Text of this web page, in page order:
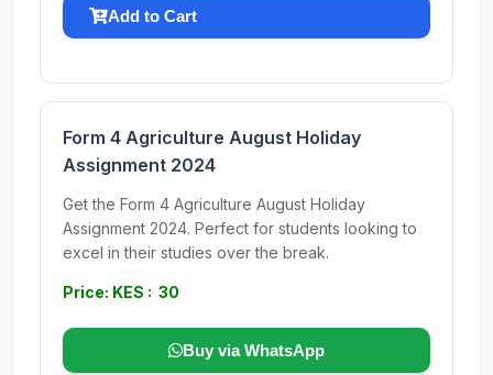
Add to Cart
Form 4 Agriculture August Holiday
Assignment 2024
Get the Form 4 Agriculture August Holiday
Assignment 2024. Perfect for students looking to
excel in their studies over the break.
Price: KES : 30
Buy via WhatsApp